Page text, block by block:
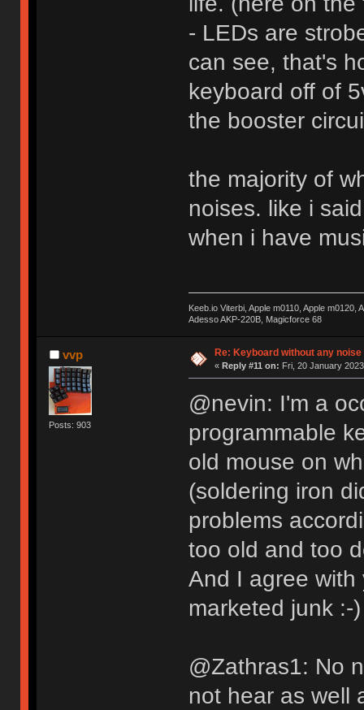
- LEDs are
can see, that's
keyboard off of
the booster
the majority of
noises. like i
when i have
Keeb.io Viterbi, Apple m0110, Apple
Adesso AKP-220B, Magicforce 68
vvp
Posts: 903
Re: Keyboard without any noise
« Reply #11 on: Fri, 20 January
@nevin: I'm a
programmable
old mouse on
(soldering iron
problems
too old and too
And I agree with
marketed junk :-)
@Zathras1: No
not hear as well